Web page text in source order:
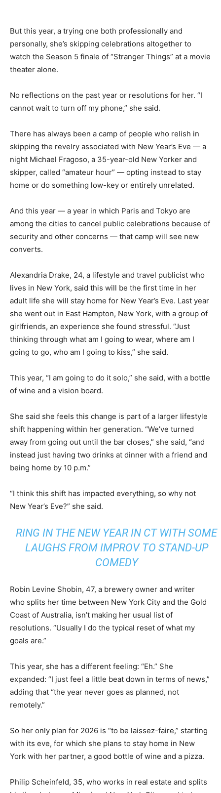
But this year, a trying one both professionally and
personally, she’s skipping celebrations altogether to
watch the Season 5 finale of “Stranger Things” at a movie
theater alone.
No reflections on the past year or resolutions for her. “I
cannot wait to turn off my phone,” she said.
There has always been a camp of people who relish in
skipping the revelry associated with New Year’s Eve — a
night Michael Fragoso, a 35-year-old New Yorker and
skipper, called “amateur hour” — opting instead to stay
home or do something low-key or entirely unrelated.
And this year — a year in which Paris and Tokyo are
among the cities to cancel public celebrations because of
security and other concerns — that camp will see new
converts.
Alexandria Drake, 24, a lifestyle and travel publicist who
lives in New York, said this will be the first time in her
adult life she will stay home for New Year’s Eve. Last year
she went out in East Hampton, New York, with a group of
girlfriends, an experience she found stressful. “Just
thinking through what am I going to wear, where am I
going to go, who am I going to kiss,” she said.
This year, “I am going to do it solo,” she said, with a bottle
of wine and a vision board.
She said she feels this change is part of a larger lifestyle
shift happening within her generation. “We’ve turned
away from going out until the bar closes,” she said, “and
instead just having two drinks at dinner with a friend and
being home by 10 p.m.”
“I think this shift has impacted everything, so why not
New Year’s Eve?” she said.
RING IN THE NEW YEAR IN CT WITH SOME
LAUGHS FROM IMPROV TO STAND-UP
COMEDY
Robin Levine Shobin, 47, a brewery owner and writer
who splits her time between New York City and the Gold
Coast of Australia, isn’t making her usual list of
resolutions. “Usually I do the typical reset of what my
goals are.”
This year, she has a different feeling: “Eh.” She
expanded: “I just feel a little beat down in terms of news,”
adding that “the year never goes as planned, not
remotely.”
So her only plan for 2026 is “to be laissez-faire,” starting
with its eve, for which she plans to stay home in New
York with her partner, a good bottle of wine and a pizza.
Philip Scheinfeld, 35, who works in real estate and splits